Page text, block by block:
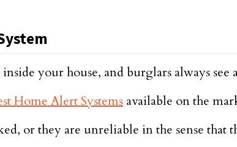
your house, and burglars always
Home Alert Systems available on the
or they are unreliable in the sense that